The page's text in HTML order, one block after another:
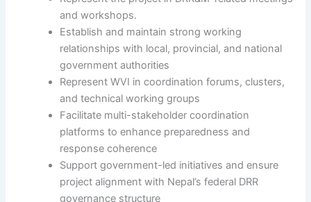
and workshops.
Establish and maintain strong working
relationships with local, provincial, and national
government authorities
Represent WVI in coordination forums, clusters,
and technical working groups
Facilitate multi-stakeholder coordination
platforms to enhance preparedness and
response coherence
Support government-led initiatives and ensure
project alignment with Nepal’s federal DRR
governance structure